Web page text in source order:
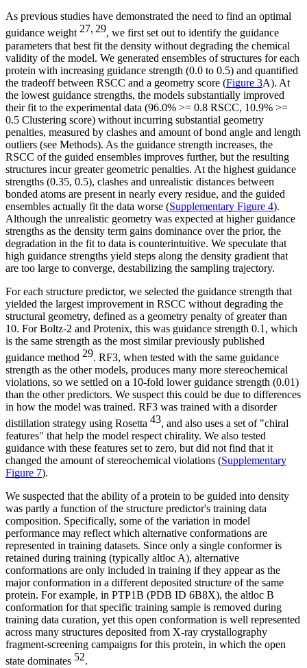
As previous studies have demonstrated the need to find an optimal
guidance weight 27, 29, we first set out to identify the guidance
parameters that best fit the density without degrading the chemical
validity of the model. We generated ensembles of structures for each
protein with increasing guidance strength (0.0 to 0.5) and quantified
the tradeoff between RSCC and a geometry score (Figure 3A). At
the lowest guidance strengths, the models substantially improved
their fit to the experimental data (96.0% >= 0.8 RSCC, 10.9% >=
0.5 Clustering score) without incurring substantial geometry
penalties, measured by clashes and amount of bond angle and length
outliers (see Methods). As the guidance strength increases, the
RSCC of the guided ensembles improves further, but the resulting
structures incur greater geometric penalties. At the highest guidance
strengths (0.35, 0.5), clashes and unrealistic distances between
bonded atoms are present in nearly every residue, and the guided
ensembles actually fit the data worse (Supplementary Figure 4).
Although the unrealistic geometry was expected at higher guidance
strengths as the density term gains dominance over the prior, the
degradation in the fit to data is counterintuitive. We speculate that
high guidance strengths yield steps along the density gradient that
are too large to converge, destabilizing the sampling trajectory.
For each structure predictor, we selected the guidance strength that
yielded the largest improvement in RSCC without degrading the
structural geometry, defined as a geometry penalty of greater than
10. For Boltz-2 and Protenix, this was guidance strength 0.1, which
is the same strength as the most similar previously published
guidance method 29. RF3, when tested with the same guidance
strength as the other models, produces many more stereochemical
violations, so we settled on a 10-fold lower guidance strength (0.01)
than the other predictors. We suspect this could be due to differences
in how the model was trained. RF3 was trained with a disorder
distillation strategy using Rosetta 43, and also uses a set of "chiral
features" that help the model respect chirality. We also tested
guidance with these features set to zero, but did not find that it
changed the amount of stereochemical violations (Supplementary
Figure 7).
We suspected that the ability of a protein to be guided into density
was partly a function of the structure predictor's training data
composition. Specifically, some of the variation in model
performance may reflect which alternative conformations are
represented in training datasets. Since only a single conformer is
retained during training (typically altloc A), alternative
conformations are only included in training if they appear as the
major conformation in a different deposited structure of the same
protein. For example, in PTP1B (PDB ID 6B8X), the altloc B
conformation for that specific training sample is removed during
training data curation, yet this open conformation is well represented
across many structures deposited from X-ray crystallography
fragment-screening campaigns for this protein, in which the open
state dominates 52.